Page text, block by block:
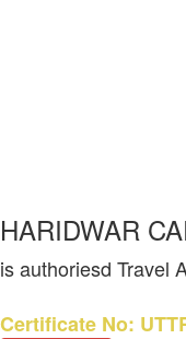
HARIDWAR
is authoriesd Travel
Certificate No: